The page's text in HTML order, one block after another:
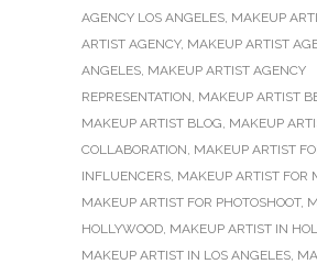
AGENCY LOS ANGELES, MAKEUP
ARTIST AGENCY, MAKEUP ARTIST
ANGELES, MAKEUP ARTIST AGENCY
REPRESENTATION, MAKEUP ARTIST
MAKEUP ARTIST BLOG, MAKEUP
COLLABORATION, MAKEUP ARTIST
INFLUENCERS, MAKEUP ARTIST FOR
MAKEUP ARTIST FOR PHOTOSHOOT,
HOLLYWOOD, MAKEUP ARTIST IN
MAKEUP ARTIST IN LOS ANGELES,